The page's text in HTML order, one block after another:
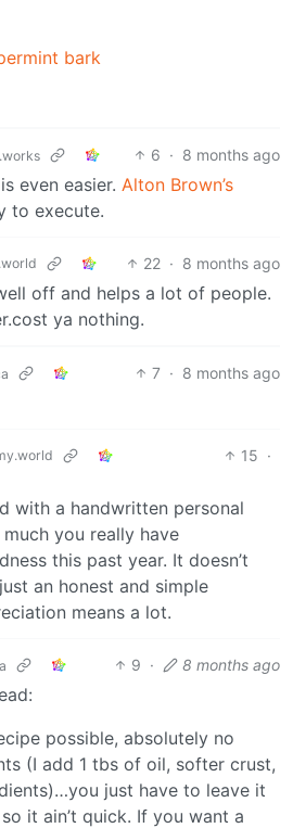
bark
6 · 8 months ago
even easier. Alton Brown’s
to execute.
22 · 8 months ago
off and helps a lot of people.
ya nothing.
7 · 8 months ago
15 ·
with a handwritten personal
you really have
this past year. It doesn’t
an honest and simple
means a lot.
9 · 8 months ago
possible, absolutely no
(I add 1 tbs of oil, softer crust,
just have to leave it
it ain’t quick. If you want a